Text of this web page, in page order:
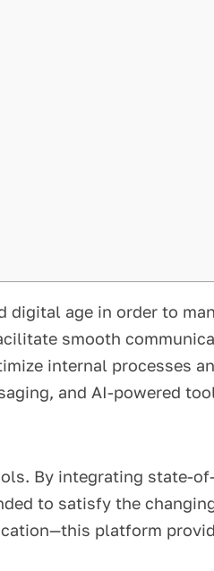
age in order to
smooth
internal processes
and AI-powered
By integrating state-
to satisfy the
platform